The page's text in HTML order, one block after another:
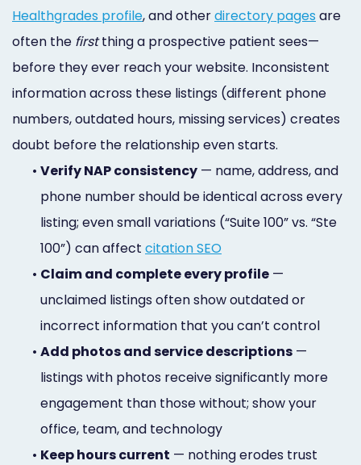
Healthgrades profile, and otherdirectory pages are
often the firstthing a prospective patient sees—
before they ever reach your website. Inconsistent
information across these listings (different phone
numbers, outdated hours, missing services) creates
doubt before the relationship even starts.
• Verify NAP consistency — name, address, and
phone number should be identical across every
listing; even small variations (“Suite 100” vs. “Ste
100”) can affect citation SEO
• Claim and complete every profile —
unclaimed listings often show outdated or
incorrect information that you can’t control
• Add photos and service descriptions —
listings with photos receive significantly more
engagement than those without; show your
office, team, and technology
• Keep hours current — nothing erodes trust